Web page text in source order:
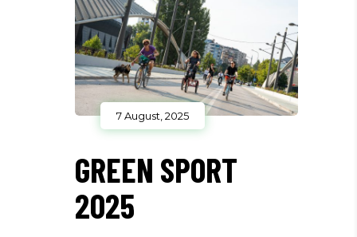
7 August, 2025
GREEN SPORT
2025